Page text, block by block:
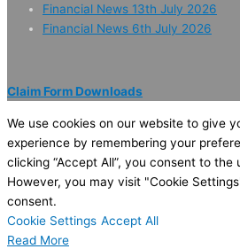
Financial News 13th July 2026
Financial News 6th July 2026
Claim Form Downloads
We use cookies on our website to give
experience by remembering your
clicking “Accept All”, you consent to the
However, you may visit "Cookie
consent.
Cookie Settings Accept All
Read More